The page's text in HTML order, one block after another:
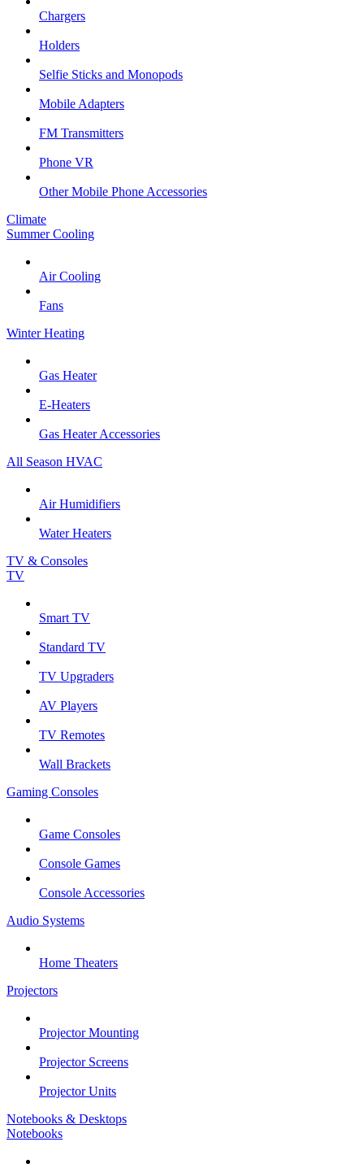
Chargers
Holders
Selfie Sticks and Monopods
Mobile Adapters
FM Transmitters
Phone VR
Other Mobile Phone Accessories
Climate
Summer Cooling
Air Cooling
Fans
Winter Heating
Gas Heater
E-Heaters
Gas Heater Accessories
All Season HVAC
Air Humidifiers
Water Heaters
TV & Consoles
TV
Smart TV
Standard TV
TV Upgraders
AV Players
TV Remotes
Wall Brackets
Gaming Consoles
Game Consoles
Console Games
Console Accessories
Audio Systems
Home Theaters
Projectors
Projector Mounting
Projector Screens
Projector Units
Notebooks & Desktops
Notebooks